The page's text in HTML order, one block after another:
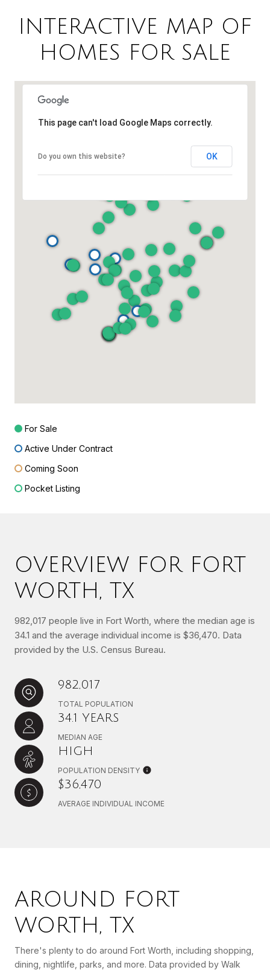
INTERACTIVE MAP OF
HOMES FOR SALE
This page can't load Google Maps correctly.
Do you own this website? OK
For Sale
Active Under Contract
Coming Soon
Pocket Listing
OVERVIEW FOR FORT
WORTH, TX
982,017 people live in Fort Worth, where the median age is
34.1 and the average individual income is $36,470. Data
provided by the U.S. Census Bureau.
982,017
TOTAL POPULATION
34.1 YEARS
MEDIAN AGE
HIGH
POPULATION DENSITY
$36,470
AVERAGE INDIVIDUAL INCOME
AROUND FORT
WORTH, TX
There's plenty to do around Fort Worth, including shopping,
dining, nightlife, parks, and more. Data provided by Walk